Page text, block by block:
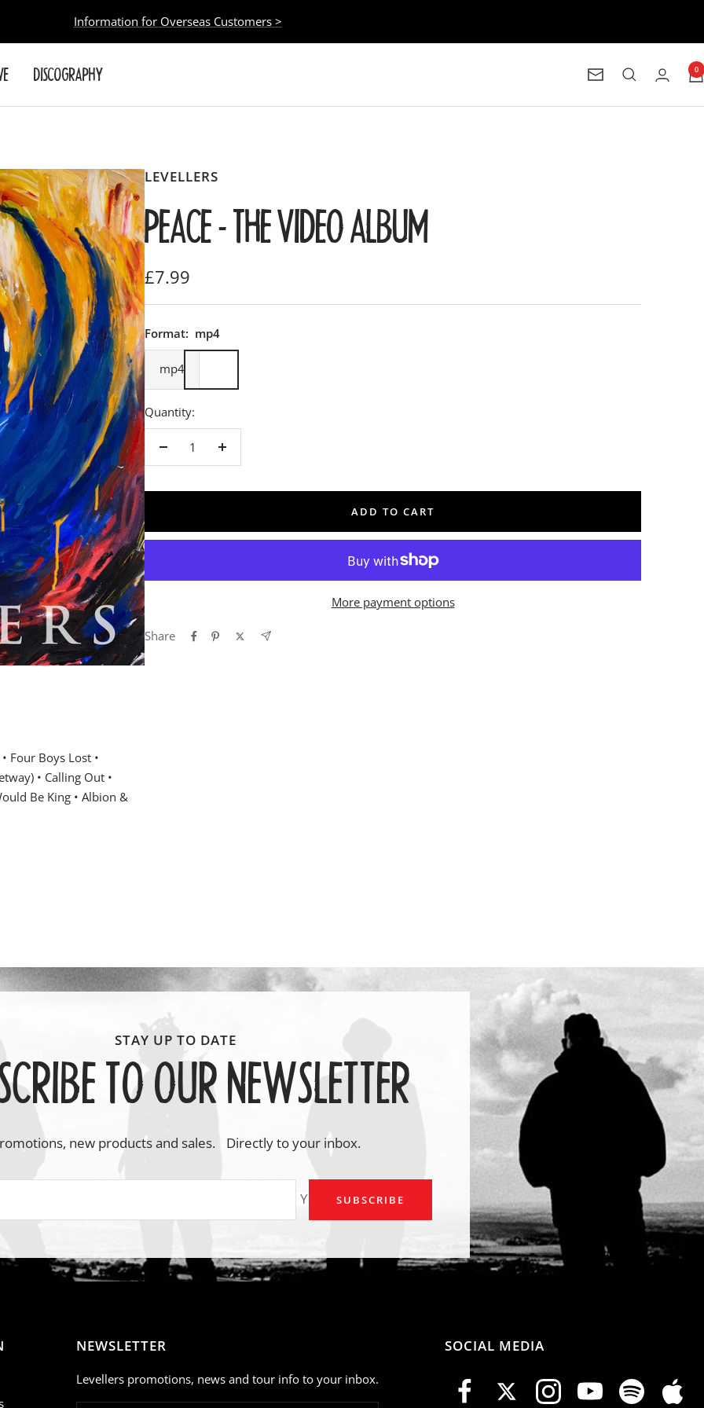
Information for Overseas Customers >
DISCOGRAPHY Newsletter 0
LEVELLERS
PEACE - THE VIDEO ALBUM
Sale
price
£7.99
Format: mp4
mp4
Quantity:
Decrease
Increase
ADD TO CART
More payment options
Share
Four Boys Lost •
• Calling Out •
Be King • Albion &
TO OUR NEWSLETTER
new products and sales. Directly to your inbox.
Your emailSUBSCRIBE
NEWSLETTER
Levellers promotions, news and tour info to your inbox.
SOCIAL MEDIA